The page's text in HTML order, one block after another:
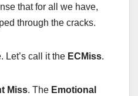
that for all we have,
through the cracks.
Let’s call it the ECMiss.
Miss. The Emotional